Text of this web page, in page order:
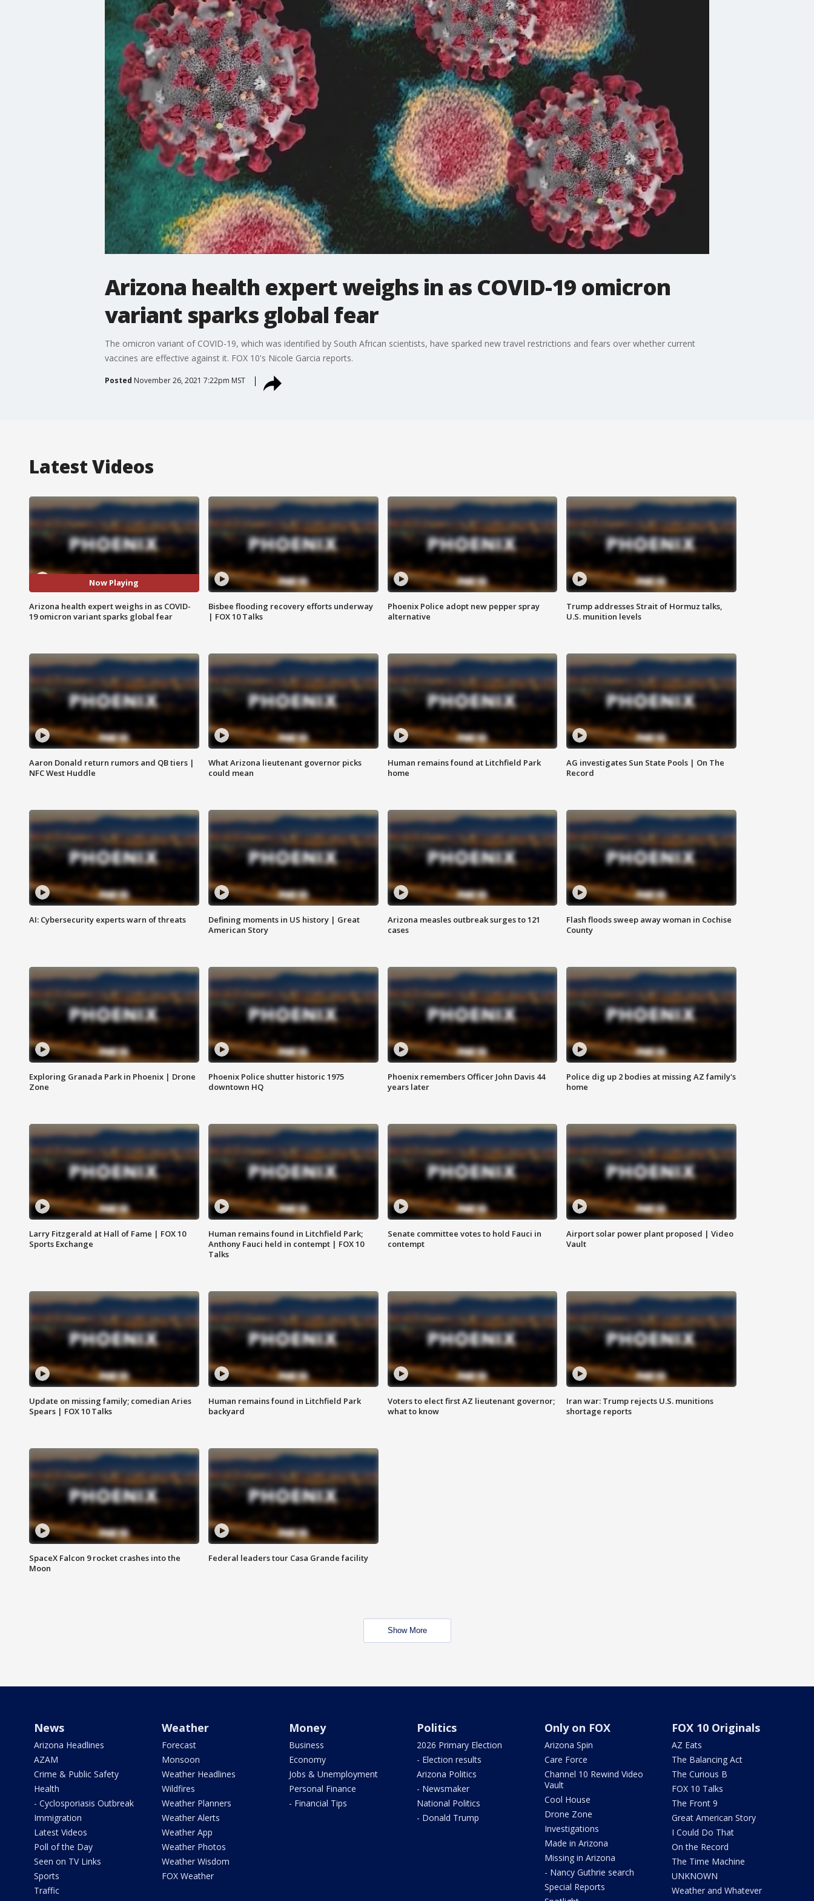
Arizona health expert weighs in as COVID-19 omicron
variant sparks global fear
The omicron variant of COVID-19, which was identified by South African scientists, have sparked new travel restrictions and fears over whether current
vaccines are effective against it. FOX 10's Nicole Garcia reports.
Posted November 26, 2021 7:22pm MST
Latest Videos
Now Playing
Arizona health expert weighs in as COVID-
19 omicron variant sparks global fear
Bisbee flooding recovery efforts underway
| FOX 10 Talks
Phoenix Police adopt new pepper spray
alternative
Trump addresses Strait of Hormuz talks,
U.S. munition levels
Aaron Donald return rumors and QB tiers |
NFC West Huddle
What Arizona lieutenant governor picks
could mean
Human remains found at Litchfield Park
home
AG investigates Sun State Pools | On The
Record
AI: Cybersecurity experts warn of threats
Defining moments in US history | Great
American Story
Arizona measles outbreak surges to 121
cases
Flash floods sweep away woman in Cochise
County
Exploring Granada Park in Phoenix | Drone
Zone
Phoenix Police shutter historic 1975
downtown HQ
Phoenix remembers Officer John Davis 44
years later
Police dig up 2 bodies at missing AZ family's
home
Larry Fitzgerald at Hall of Fame | FOX 10
Sports Exchange
Human remains found in Litchfield Park;
Anthony Fauci held in contempt | FOX 10
Talks
Senate committee votes to hold Fauci in
contempt
Airport solar power plant proposed | Video
Vault
Update on missing family; comedian Aries
Spears | FOX 10 Talks
Human remains found in Litchfield Park
backyard
Voters to elect first AZ lieutenant governor;
what to know
Iran war: Trump rejects U.S. munitions
shortage reports
SpaceX Falcon 9 rocket crashes into the
Moon
Federal leaders tour Casa Grande facility
Show More
News
Arizona Headlines
AZAM
Crime & Public Safety
Health
- Cyclosporiasis Outbreak
Immigration
Latest Videos
Poll of the Day
Seen on TV Links
Sports
Traffic
Weather
Forecast
Monsoon
Weather Headlines
Wildfires
Weather Planners
Weather Alerts
Weather App
Weather Photos
Weather Wisdom
FOX Weather
Money
Business
Economy
Jobs & Unemployment
Personal Finance
- Financial Tips
Politics
2026 Primary Election
- Election results
Arizona Politics
- Newsmaker
National Politics
- Donald Trump
Only on FOX
Arizona Spin
Care Force
Channel 10 Rewind Video
Vault
Cool House
Drone Zone
Investigations
Made in Arizona
Missing in Arizona
- Nancy Guthrie search
Special Reports
FOX 10 Originals
AZ Eats
The Balancing Act
The Curious B
FOX 10 Talks
The Front 9
Great American Story
I Could Do That
On the Record
The Time Machine
UNKNOWN
Weather and Whatever